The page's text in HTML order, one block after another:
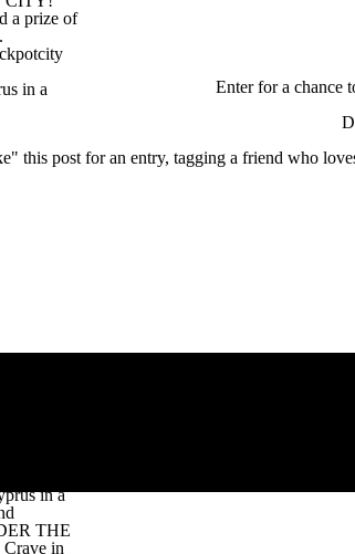
in a
Enter for a
this post for an entry, tagging a friend who